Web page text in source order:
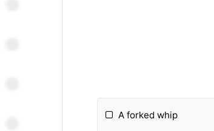
A forked whip